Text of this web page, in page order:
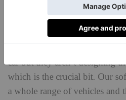
years but the business is fast-
Drummond. ‘We have
electric vehicle powertrain and
car but they aren’t designing
which is the crucial bit. Our
a whole range of vehicles and